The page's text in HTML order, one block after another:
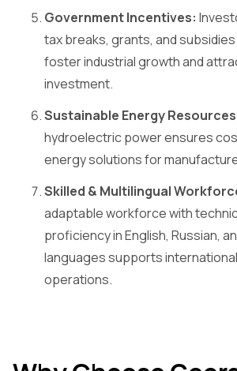
Government Incentives:
tax breaks, grants, and
foster industrial growth and
investment.
Sustainable Energy
hydroelectric power ensures
energy solutions for
Skilled & Multilingual
adaptable workforce with
proficiency in English, Russian,
languages supports
operations.